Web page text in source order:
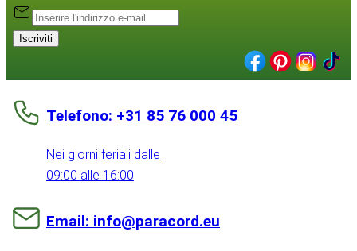
Iscriviti
Telefono: +31 85 76 000 45
Nei giorni feriali dalle
09:00 alle 16:00
Email: info@paracord.eu